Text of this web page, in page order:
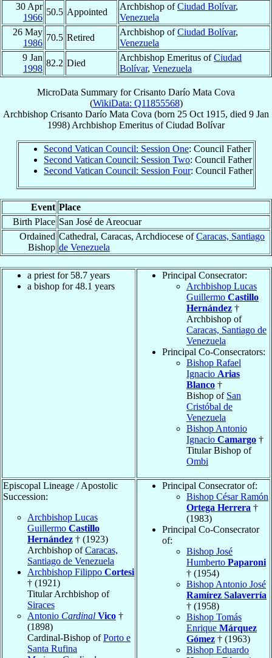
30 Apr
1966
50.5 Appointed
Archbishop ofCiudad Bolívar,
Venezuela
26 May
1986
70.5 Retired
Archbishop ofCiudad Bolívar,
Venezuela
9 Jan
1998
82.2 Died
Archbishop Emeritus ofCiudad
Bolívar, Venezuela
MicroData Summary forCrisanto Darío Mata Cova
(WikiData: Q11855568)
Archbishop Crisanto Darío Mata Cova (born 25 Oct 1915, died 9 Jan
1998) Archbishop Emeritus ofCiudad Bolívar
Second Vatican Council: Session One: Council Father
Second Vatican Council: Session Two: Council Father
Second Vatican Council: Session Four: Council Father
Event Place
Birth Place San José de Areocuar
Ordained
Bishop
Cathedral, Caracas, Archdiocese ofCaracas, Santiago
de Venezuela
a priest for 58.7 years
a bishop for 48.1 years
Principal Consecrator:
Archbishop Lucas
Guillermo Castillo
Hernández †
Archbishop of
Caracas, Santiago de
Venezuela
Principal Co-Consecrators:
Bishop Rafael
Ignacio Arias
Blanco †
Bishop of San
Cristóbal de
Venezuela
Bishop Antonio
Ignacio Camargo †
Titular Bishop of
Ombi
Episcopal Lineage / Apostolic
Succession:
Archbishop Lucas
Guillermo Castillo
Hernández † (1923)
Archbishop ofCaracas,
Santiago de Venezuela
Archbishop Filippo Cortesi
† (1921)
Titular Archbishop of
Siraces
Antonio Cardinal Vico †
(1898)
Cardinal-Bishop ofPorto e
Santa Rufina
Principal Consecrator of:
Bishop César Ramón
Ortega Herrera †
(1983)
Principal Co-Consecrator
of:
Bishop José
Humberto Paparoni
† (1954)
Bishop Antonio José
Ramírez Salaverría
† (1958)
Bishop Tomás
Enrique Márquez
Gómez † (1963)
Bishop Eduardo